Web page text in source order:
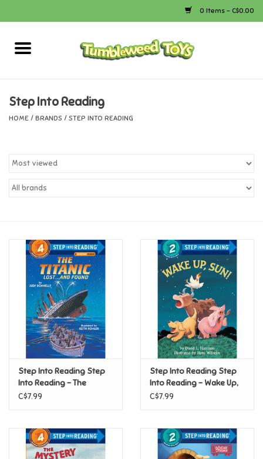
0 Items - C$0.00
Home
Bath
Calico Critters
Canada
Candy
Clothing
Collectibles
Construction Toys
Dress-up & Cosmetics
Step Into Reading
HOME / BRANDS / STEP INTO READING
Step Into Reading Step
Into Reading - The
Titanic: Lost and Found
C$7.99
Step Into Reading Step
Into Reading - Wake Up,
Sun! (Step 2)
C$7.99